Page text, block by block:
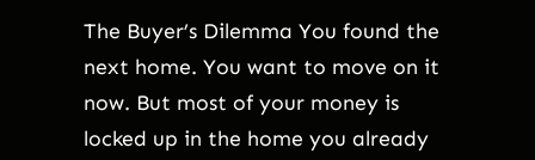
The Buyer’s Dilemma You found the
next home. You want to move on it
now. But most of your money is
locked up in the home you already